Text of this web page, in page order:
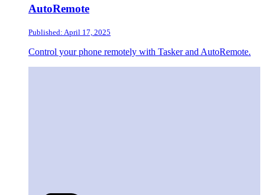
AutoRemote
Published: April 17, 2025
Control your phone remotely with Tasker and AutoRemote.